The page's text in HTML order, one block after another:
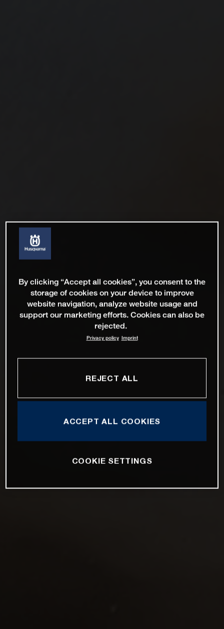
By clicking “Accept all cookies”, you consent to the
storage of cookies on your device to improve
website navigation, analyze website usage and
support our marketing efforts. Cookies can also be
rejected.
Privacy policy Imprint
REJECT ALL
ACCEPT ALL COOKIES
COOKIE SETTINGS